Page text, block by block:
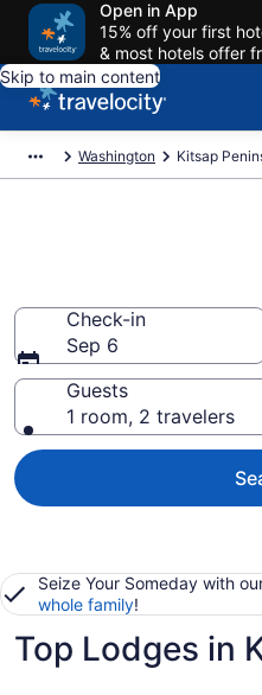
Open in App
15% off your first
& most hotels offer
Skip to main content
Washington Kitsap
Check-in
Sep 6
Guests
1 room, 2 travelers
Seize Your Someday with
whole family!
Top Lodges in